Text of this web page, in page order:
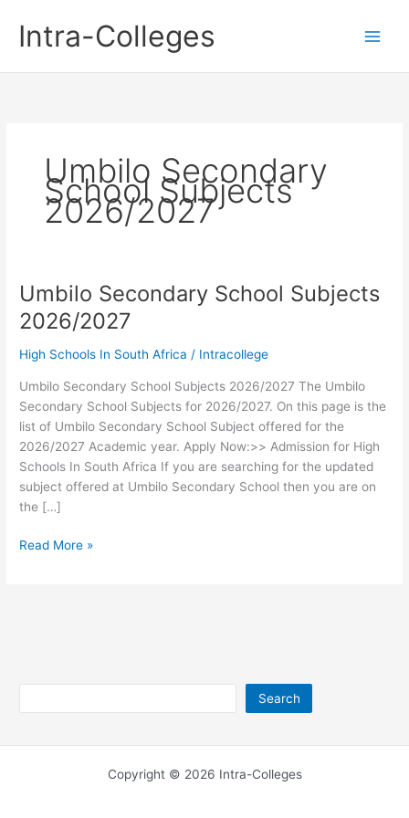
contentIntra-Colleges
Umbilo Secondary
School Subjects
2026/2027
Umbilo Secondary School Subjects
2026/2027
High Schools In South Africa / Intracollege
Umbilo Secondary School Subjects 2026/2027 The Umbilo
Secondary School Subjects for 2026/2027. On this page is the
list of Umbilo Secondary School Subject offered for the
2026/2027 Academic year. Apply Now:>> Admission for High
Schools In South Africa If you are searching for the updated
subject offered at Umbilo Secondary School then you are on
the […]
Umbilo
Read More »
Search
Copyright © 2026 Intra-Colleges